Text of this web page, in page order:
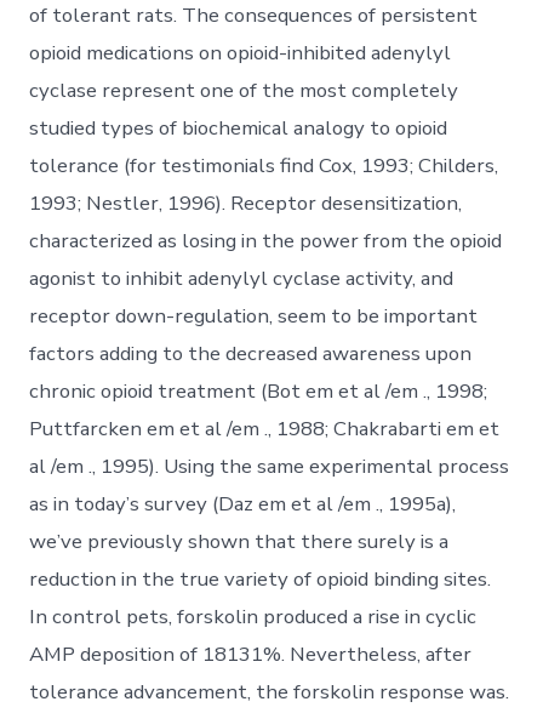
of tolerant rats. The consequences of persistent
opioid medications on opioid-inhibited adenylyl
cyclase represent one of the most completely
studied types of biochemical analogy to opioid
tolerance (for testimonials find Cox, 1993; Childers,
1993; Nestler, 1996). Receptor desensitization,
characterized as losing in the power from the opioid
agonist to inhibit adenylyl cyclase activity, and
receptor down-regulation, seem to be important
factors adding to the decreased awareness upon
chronic opioid treatment (Bot em et al /em ., 1998;
Puttfarcken em et al /em ., 1988; Chakrabarti em et
al /em ., 1995). Using the same experimental process
as in today’s survey (Daz em et al /em ., 1995a),
we’ve previously shown that there surely is a
reduction in the true variety of opioid binding sites.
In control pets, forskolin produced a rise in cyclic
AMP deposition of 18131%. Nevertheless, after
tolerance advancement, the forskolin response was.